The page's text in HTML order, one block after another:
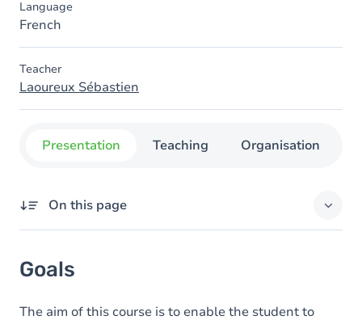
Language
French
Teacher
Laoureux Sébastien
Presentation Teaching Organisation
On this page
Content
Goals
The aim of this course is to enable the student to